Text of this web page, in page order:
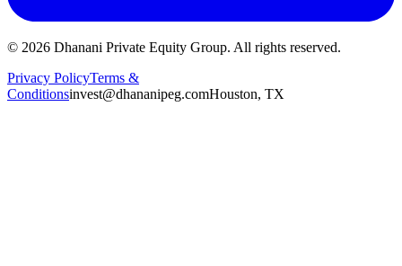
© 2026 Dhanani Private Equity Group. All rights reserved.
Privacy PolicyTerms &
Conditionsinvest@dhananipeg.comHouston, TX